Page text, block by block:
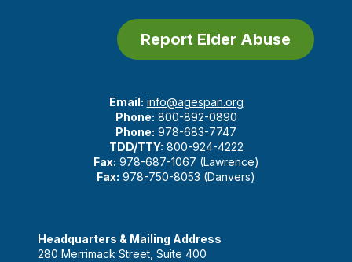
Report Elder Abuse
Email: info@agespan.org
Phone: 800-892-0890
Phone: 978-683-7747
TDD/TTY: 800-924-4222
Fax: 978-687-1067 (Lawrence)
Fax: 978-750-8053 (Danvers)
Headquarters & Mailing Address
280 Merrimack Street, Suite 400